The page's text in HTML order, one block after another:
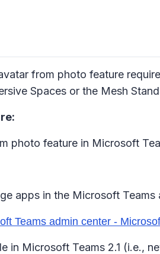
from photo feature
Spaces or the Mesh
photo feature in Microsoft
apps in the Microsoft Teams
Teams admin center -
in Microsoft Teams 2.1 (i.e.,